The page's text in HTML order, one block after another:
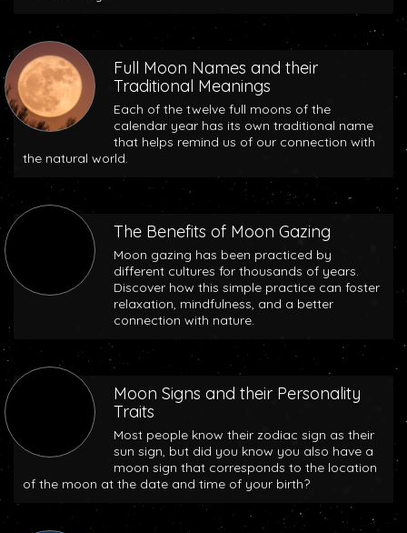
Full Moon Names and their
Traditional Meanings
Each of the twelve full moons of the
calendar year has its own traditional name
that helps remind us of our connection with
the natural world.
The Benefits of Moon Gazing
Moon gazing has been practiced by
different cultures for thousands of years.
Discover how this simple practice can foster
relaxation, mindfulness, and a better
connection with nature.
Moon Signs and their Personality
Traits
Most people know their zodiac sign as their
sun sign, but did you know you also have a
moon sign that corresponds to the location
of the moon at the date and time of your birth?